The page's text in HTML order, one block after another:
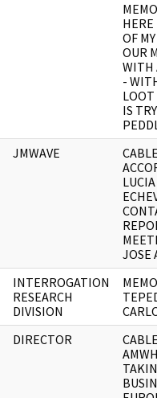
HERE
OF
OUR
WITH
-
LOOT
IS
JMWAVE
LUCIA
JOSE
INTERROGATION
RESEARCH
DIVISION
DIRECTOR